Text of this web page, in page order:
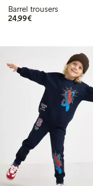
Barrel trousers
24,99€€24.99